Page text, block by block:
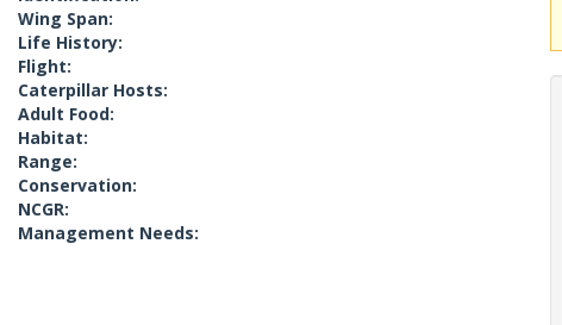
Wing Span:
Life History:
Flight:
Caterpillar Hosts:
Adult Food:
Habitat:
Range:
Conservation:
NCGR:
Management Needs: